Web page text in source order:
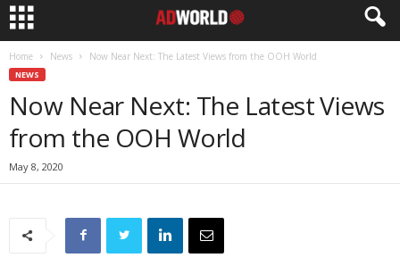
Home News Now Near Next: The Latest Views from the OOH World
NEWS
Now Near Next: The Latest Views
from the OOH World
May 8, 2020